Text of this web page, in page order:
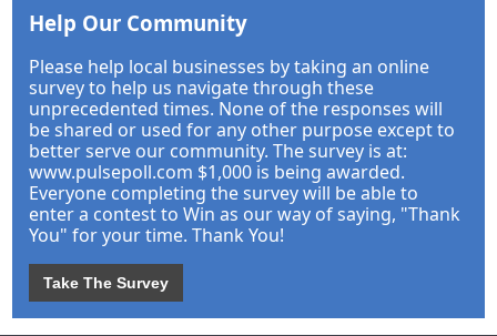
Help Our Community
Please help local businesses by taking an online
survey to help us navigate through these
unprecedented times. None of the responses will
be shared or used for any other purpose except to
better serve our community. The survey is at:
www.pulsepoll.com $1,000 is being awarded.
Everyone completing the survey will be able to
enter a contest to Win as our way of saying, "Thank
You" for your time. Thank You!
Take The Survey